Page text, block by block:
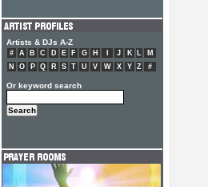
Artists & DJs A-Z
# A B C D E F G H J K L
M
N
O P Q R S T U V W X Y Z #
Or keyword search